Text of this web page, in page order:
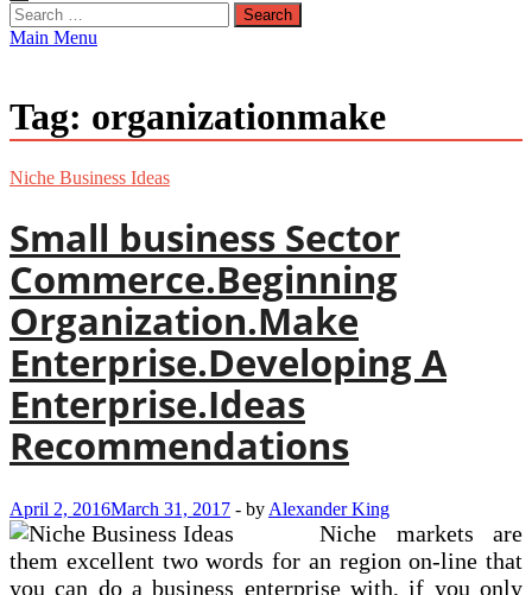
Search
for:
Main Menu
Tag: organizationmake
Niche Business Ideas
Small business Sector
Commerce.Beginning
Organization.Make
Enterprise.Developing A
Enterprise.Ideas
Recommendations
April 2, 2016March 31, 2017 - by Alexander King
Niche markets are
them excellent two words for an region on-line that
you can do a business enterprise with, if you only